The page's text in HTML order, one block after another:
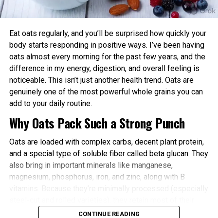
power and endurance are often higher in the
afternoon/evening due to elevated body
Better Cardiovascular Health: Midday to afternoon
activity has been linked to lower risks of heart
disease and improved metabolic markers. Evening
exercise can help lower blood pressure in some
individuals.
Improved Sleep Quality: Morning or afternoon
workouts promote earlier melatonin release and
help regulate your sleep-wake cycle. Avoid intense
late-evening sessions if you’re an early chronotype,
as they may delay sleep onset.
Faster Recovery and Reduced Injury Risk: Training
when your body is naturally primed minimizes
Metabolic and Hormonal Optimization: Exercise
Eat oats regularly, and you’ll be surprised how quickly your
body starts responding in positive ways. I’ve been having
oats almost every morning for the past few years, and the
difference in my energy, digestion, and overall feeling is
noticeable. This isn’t just another health trend. Oats are
genuinely one of the most powerful whole grains you can
add to your daily routine.
Why Oats Pack Such a Strong Punch
Oats are loaded with complex carbs, decent plant protein,
and a special type of soluble fiber called beta glucan. They
also bring in important minerals like manganese,
magnesium, phosphorus, iron, and zinc, along with B
CONTINUE READING